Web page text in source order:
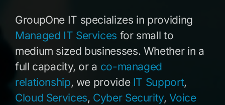
GroupOne IT specializes in providing
Managed IT Services for small to
medium sized businesses. Whether in a
full capacity, or a co-managed
relationship, we provide IT Support,
Cloud Services, Cyber Security,Voice